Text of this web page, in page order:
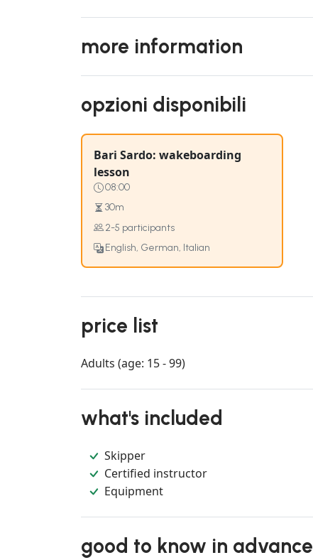
more information
opzioni disponibili
Bari Sardo: wakeboarding
lesson
08:00
30m
2-5 participants
English, German, Italian
price list
Adults (age: 15 - 99)
what's included
Skipper
Certified instructor
Equipment
good to know in advance